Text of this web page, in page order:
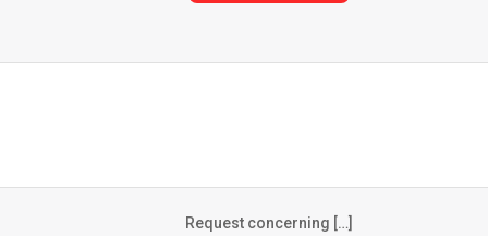
Request concerning […]